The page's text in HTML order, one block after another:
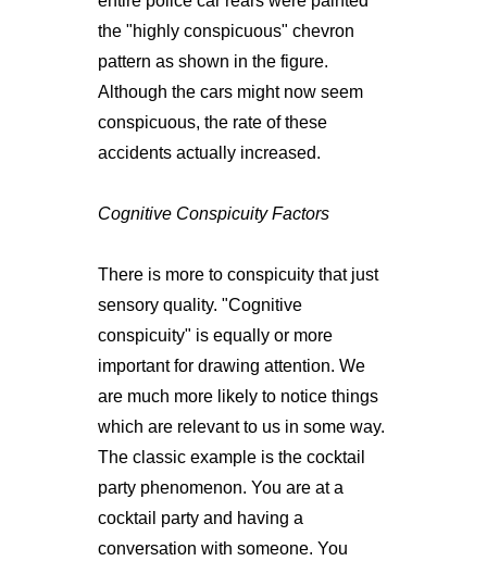
the "highly conspicuous" chevron
pattern as shown in the figure.
Although the cars might now seem
conspicuous, the rate of these
accidents actually increased.
Cognitive Conspicuity Factors
There is more to conspicuity that just
sensory quality. "Cognitive
conspicuity" is equally or more
important for drawing attention. We
are much more likely to notice things
which are relevant to us in some way.
The classic example is the cocktail
party phenomenon. You are at a
cocktail party and having a
conversation with someone. You